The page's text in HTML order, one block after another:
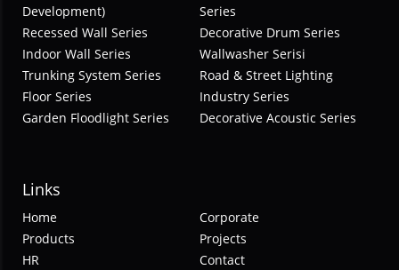
Development)
Series
Recessed Wall Series
Decorative Drum Series
Indoor Wall Series
Wallwasher Serisi
Trunking System Series
Road & Street Lighting
Floor Series
Industry Series
Garden Floodlight Series
Decorative Acoustic Series
Links
Home
Corporate
Products
Projects
HR
Contact